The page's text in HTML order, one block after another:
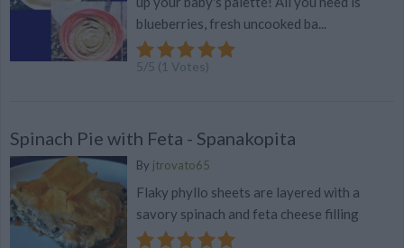
blueberries, fresh uncooked ba...
5/5 (1 Votes)
Spinach Pie with Feta - Spanakopita
By jtrovato65
Flaky phyllo sheets are layered with a
savory spinach and feta cheese filling